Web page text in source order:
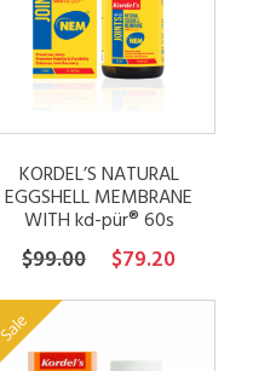
KORDEL’S NATURAL
EGGSHELL MEMBRANE
WITH kd-pür® 60s
$99.00
Original
$79.20Current
Sale